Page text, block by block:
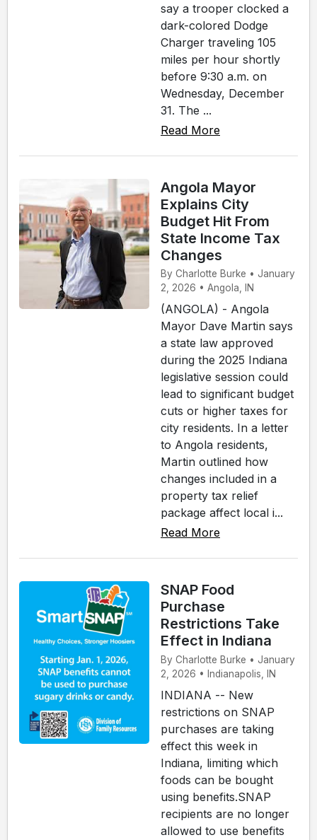
say a trooper clocked a
dark-colored Dodge
Charger traveling 105
miles per hour shortly
before 9:30 a.m. on
Wednesday, December
31. The ...
Read More
Angola Mayor
Explains City
Budget Hit From
State Income Tax
Changes
By Charlotte Burke • January
2, 2026 • Angola, IN
(ANGOLA) - Angola
Mayor Dave Martin says
a state law approved
during the 2025 Indiana
legislative session could
lead to significant budget
cuts or higher taxes for
city residents. In a letter
to Angola residents,
Martin outlined how
changes included in a
property tax relief
package affect local i...
Read More
SNAP Food
Purchase
Restrictions Take
Effect in Indiana
By Charlotte Burke • January
2, 2026 • Indianapolis, IN
INDIANA -- New
restrictions on SNAP
purchases are taking
effect this week in
Indiana, limiting which
foods can be bought
using benefits.SNAP
recipients are no longer
allowed to use benefits